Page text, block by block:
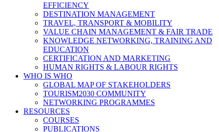
EFFICIENCY
DESTINATION MANAGEMENT
TRAVEL, TRANSPORT & MOBILITY
VALUE CHAIN MANAGEMENT & FAIR TRADE
KNOWLEDGE NETWORKING, TRAINING AND
EDUCATION
CERTIFICATION AND MARKETING
HUMAN RIGHTS & LABOUR RIGHTS
WHO IS WHO
GLOBAL MAP OF STAKEHOLDERS
TOURISM2030 COMMUNITY
NETWORKING PROGRAMMES
RESOURCES
COURSES
PUBLICATIONS